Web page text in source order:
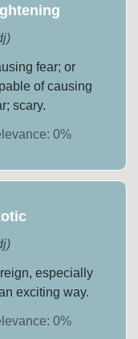
)
fear; or
of causing
scary.
0%
)
especially
exciting way.
0%